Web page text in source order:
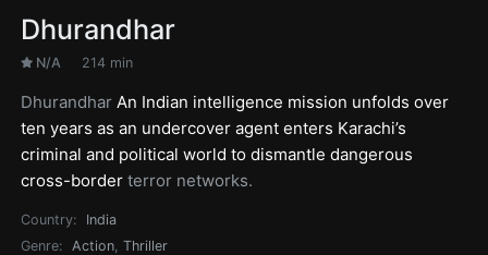
Dhurandhar
N/A 214 min
Dhurandhar An Indian intelligence mission unfolds over
ten years as an undercover agent enters Karachi’s
criminal and political world to dismantle dangerous
cross-borderterror networks.
Country:
India
Genre:
Action,Thriller